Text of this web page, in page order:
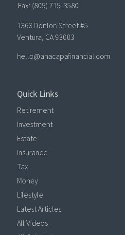
Fax: (805) 715-3580
1363 Donlon Street #5
Ventura, CA 93003
hello@anacapafinancial.com
Quick Links
Retirement
Investment
Estate
Insurance
Tax
Money
Lifestyle
Latest Articles
All Videos